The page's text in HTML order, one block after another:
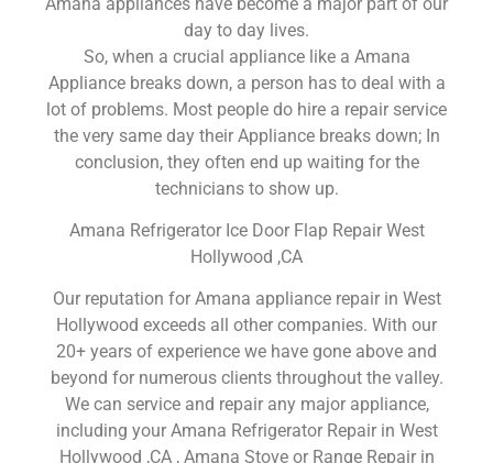
day to day lives.
So, when a crucial appliance like a Amana
Appliance breaks down, a person has to deal with a
lot of problems. Most people do hire a repair service
the very same day their Appliance breaks down; In
conclusion, they often end up waiting for the
technicians to show up.
Amana Refrigerator Ice Door Flap Repair West
Hollywood ,CA
Our reputation for Amana appliance repair in West
Hollywood exceeds all other companies. With our
20+ years of experience we have gone above and
beyond for numerous clients throughout the valley.
We can service and repair any major appliance,
including your Amana Refrigerator Repair in West
Hollywood ,CA , Amana Stove or Range Repair in